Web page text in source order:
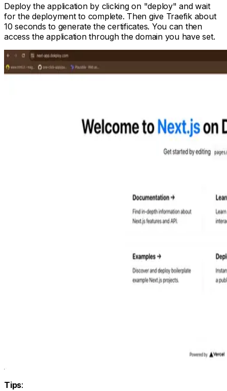
Deploy the application by clicking on "deploy" and wait
for the deployment to complete. Then give Traefik about
10 seconds to generate the certificates. You can then
access the application through the domain you have set.
Tips: